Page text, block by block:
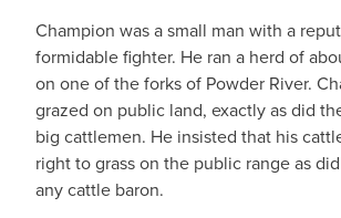
Champion was a small man with a
formidable fighter. He ran a herd of
on one of the forks of Powder River.
grazed on public land, exactly as did
big cattlemen. He insisted that his
right to grass on the public range as
any cattle baron.